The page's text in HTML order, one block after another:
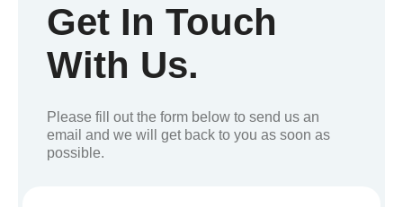
Get In Touch
With Us.
Please fill out the form below to send us an
email and we will get back to you as soon as
possible.